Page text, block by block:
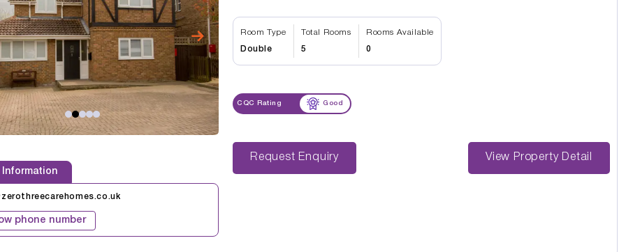
Information
phone number
Room Type Total Rooms Rooms Available
Double 5 0
CQC Rating Good
Request Enquiry View Property Detail